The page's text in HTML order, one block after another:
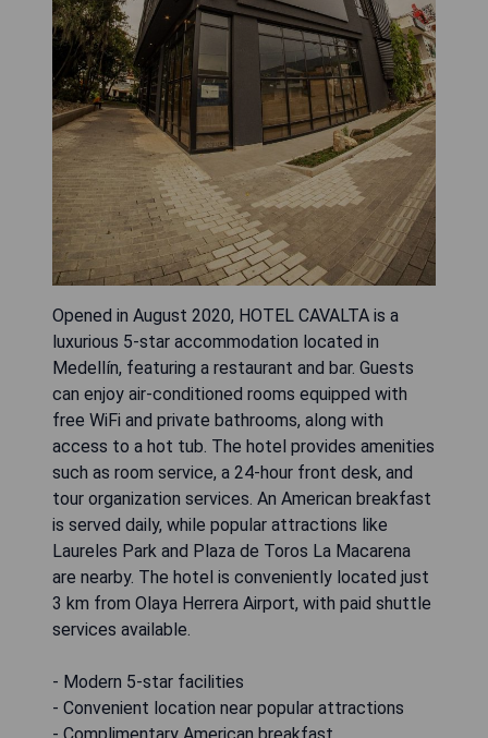
Opened in August 2020, HOTEL CAVALTA is a
luxurious 5-star accommodation located in
Medellín, featuring a restaurant and bar. Guests
can enjoy air-conditioned rooms equipped with
free WiFi and private bathrooms, along with
access to a hot tub. The hotel provides amenities
such as room service, a 24-hour front desk, and
tour organization services. An American breakfast
is served daily, while popular attractions like
Laureles Park and Plaza de Toros La Macarena
are nearby. The hotel is conveniently located just
3 km from Olaya Herrera Airport, with paid shuttle
services available.
- Modern 5-star facilities
- Convenient location near popular attractions